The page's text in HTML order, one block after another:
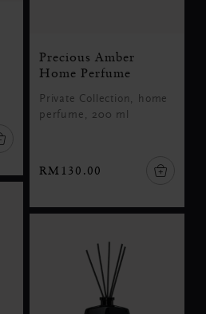
Precious Amber
Home Perfume
Private Collection, home
perfume, 200 ml
RM130.00